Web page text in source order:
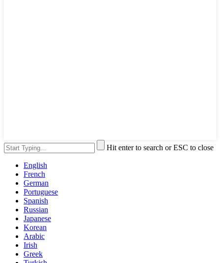
Hit enter to search or ESC to close
English
French
German
Portuguese
Spanish
Russian
Japanese
Korean
Arabic
Irish
Greek